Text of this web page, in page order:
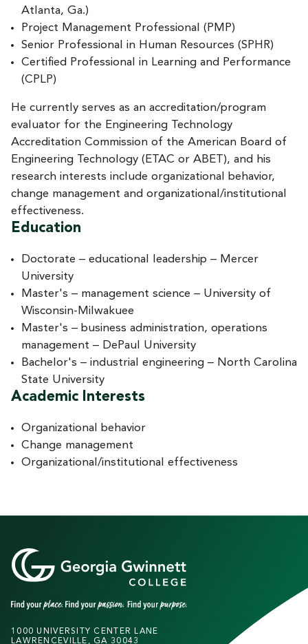
Atlanta, Ga.)
Project Management Professional (PMP)
Senior Professional in Human Resources (SPHR)
Certified Professional in Learning and Performance
(CPLP)
He currently serves as an accreditation/program
evaluator for the Engineering Technology
Accreditation Commission of the American Board of
Engineering Technology (ETAC or ABET), and his
research interests include organizational behavior,
change management and organizational/institutional
effectiveness.
Education
Doctorate – educational leadership – Mercer
University
Master's – management science – University of
Wisconsin-Milwakuee
Master's – business administration, operations
management – DePaul University
Bachelor's – industrial engineering – North Carolina
State University
Academic Interests
Organizational behavior
Change management
Organizational/institutional effectiveness
1000 UNIVERSITY CENTER LANE
LAWRENCEVILLE, GA 30043